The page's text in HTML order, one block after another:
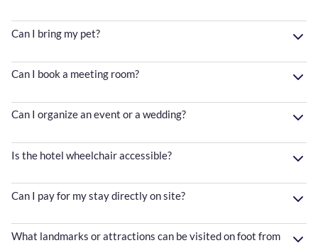
Can I bring my pet?
Can I book a meeting room?
Can I organize an event or a wedding?
Is the hotel wheelchair accessible?
Can I pay for my stay directly on site?
What landmarks or attractions can be visited on foot from